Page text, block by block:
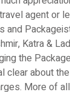
agent or
and
Katra &
the
clear about
More of